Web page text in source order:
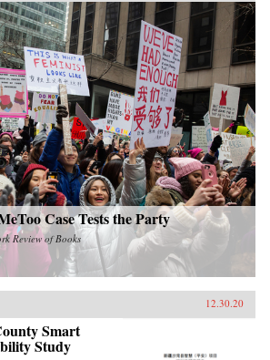
Case Tests the Party
Review of Books
12.30.20
Smart
Study